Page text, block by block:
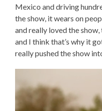
Mexico and driving
the show, it wears on
and really loved the
and I think that’s why it
really pushed the show